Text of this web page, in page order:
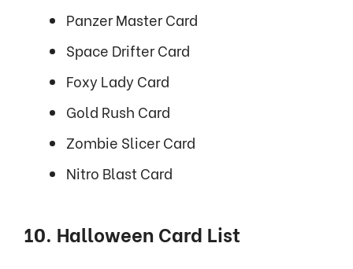
Panzer Master Card
Space Drifter Card
Foxy Lady Card
Gold Rush Card
Zombie Slicer Card
Nitro Blast Card
10. Halloween Card List